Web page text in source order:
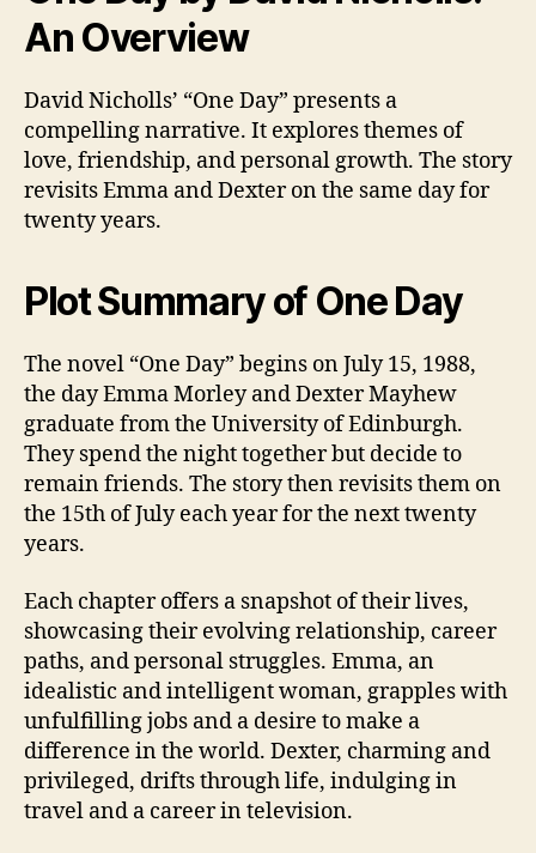
An Overview
David Nicholls’ “One Day” presents a
compelling narrative. It explores themes of
love, friendship, and personal growth. The story
revisits Emma and Dexter on the same day for
twenty years.
Plot Summary of One Day
The novel “One Day” begins on July 15, 1988,
the day Emma Morley and Dexter Mayhew
graduate from the University of Edinburgh.
They spend the night together but decide to
remain friends. The story then revisits them on
the 15th of July each year for the next twenty
years.
Each chapter offers a snapshot of their lives,
showcasing their evolving relationship, career
paths, and personal struggles. Emma, an
idealistic and intelligent woman, grapples with
unfulfilling jobs and a desire to make a
difference in the world. Dexter, charming and
privileged, drifts through life, indulging in
travel and a career in television.